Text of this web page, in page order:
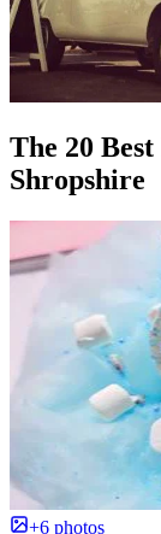
The 20
Shropshire
+6 photos